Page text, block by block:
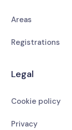
Areas
Registrations
Legal
Cookie policy
Privacy